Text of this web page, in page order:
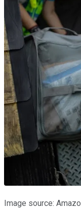
Image source: